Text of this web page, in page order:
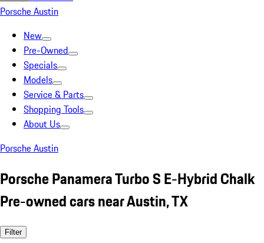
Porsche Austin
New
Pre-Owned
Specials
Models
Service & Parts
Shopping Tools
About Us
Porsche Austin
Porsche Panamera Turbo S E-Hybrid Chalk
Pre-owned cars near Austin, TX
Filter